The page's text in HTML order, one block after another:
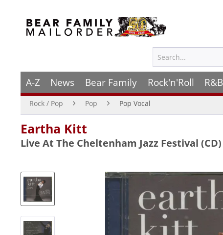
A-Z News Bear Family Rock'n'Roll
Rock / Pop Pop Pop Vocal
Eartha Kitt
Live At The Cheltenham Jazz Festival (CD)